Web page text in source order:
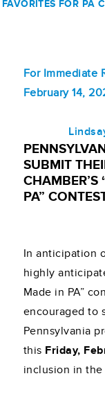
FAVORITES FOR PA
For Immediate
February 14,
SUBMIT
PA”
In anticipation
highly
Made in PA”
encouraged to
Pennsylvania
this Friday,
inclusion in